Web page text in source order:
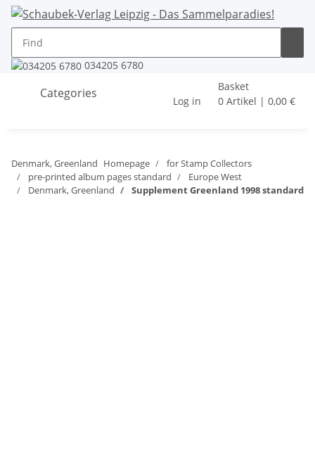
034205 6780
Categories
Log in
Basket
0 Artikel | 0,00 €
Denmark, Greenland Homepage
for Stamp Collectors
pre-printed album pages standard
Europe West
Denmark, Greenland
Supplement Greenland 1998 standard